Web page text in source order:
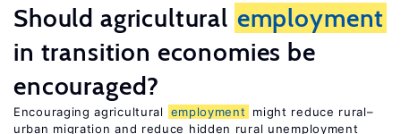
Should agricultural employment
in transition economies be
encouraged?
Encouraging agricultural employment
might reduce rural–
urban migration and reduce hidden rural unemployment